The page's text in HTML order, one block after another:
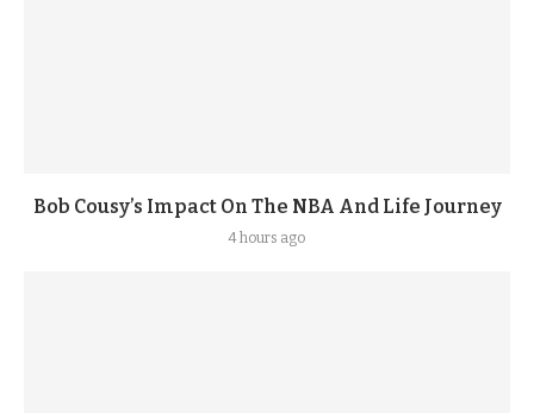
Bob Cousy’s Impact On The NBA And Life Journey
4 hours ago